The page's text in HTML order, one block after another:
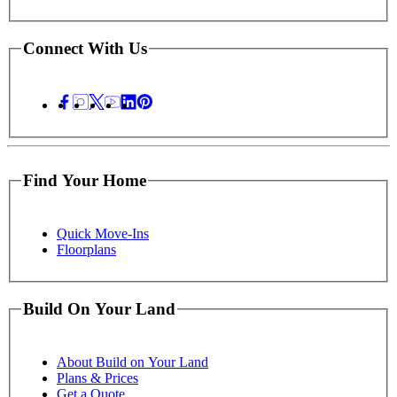
Connect With Us
Find Your Home
Quick Move-Ins
Floorplans
Build On Your Land
About Build on Your Land
Plans & Prices